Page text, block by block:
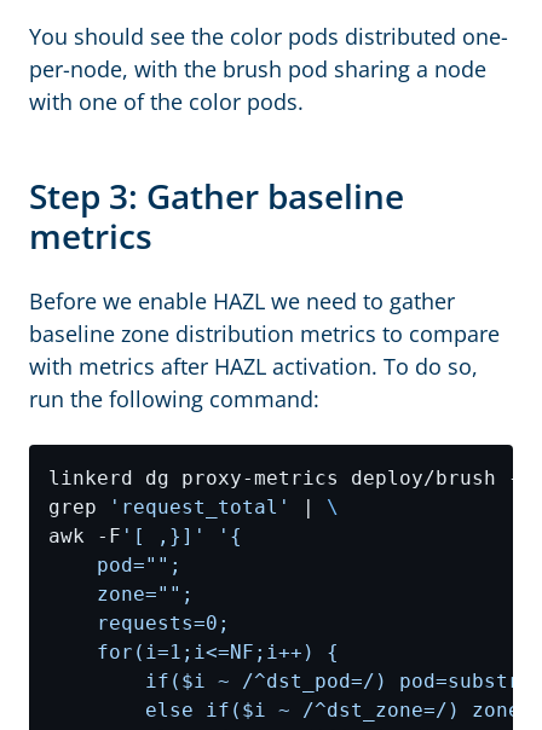
You should see the color pods distributed one-
per-node, with the brush pod sharing a node
with one of the color pods.
Step 3: Gather baseline
metrics
Before we enable HAZL we need to gather
baseline zone distribution metrics to compare
with metrics after HAZL activation. To do so,
run the following command:
linkerd dg proxy-metrics deploy/brush
grep
'request_total' |
awk -F '[ ,}]'